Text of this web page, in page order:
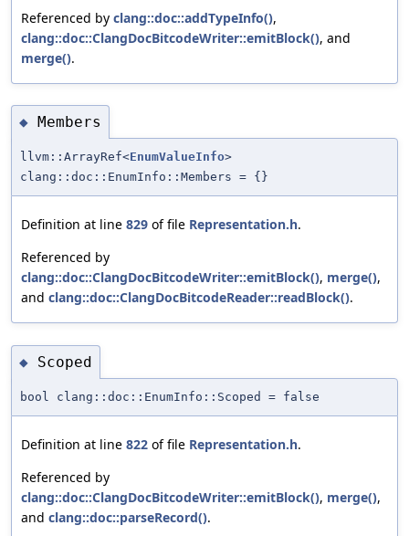
Referenced by clang::doc::addTypeInfo(),
clang::doc::ClangDocBitcodeWriter::emitBlock(), and
merge().
◆ Members
llvm::ArrayRef<EnumValueInfo>
clang::doc::EnumInfo::Members = {}
Definition at line 829 of file Representation.h.
Referenced by
clang::doc::ClangDocBitcodeWriter::emitBlock(), merge(),
and clang::doc::ClangDocBitcodeReader::readBlock().
◆ Scoped
bool clang::doc::EnumInfo::Scoped = false
Definition at line 822 of file Representation.h.
Referenced by
clang::doc::ClangDocBitcodeWriter::emitBlock(), merge(),
and clang::doc::parseRecord().